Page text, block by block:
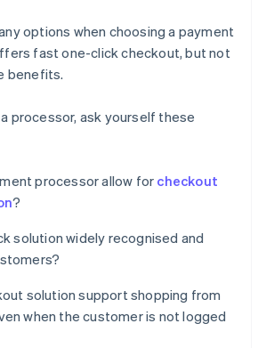
options when choosing a payment
fast one-click checkout, but not
benefits.
processor, ask yourself these
processor allow for checkout
?
solution widely recognised and
solution support shopping from
when the customer is not logged